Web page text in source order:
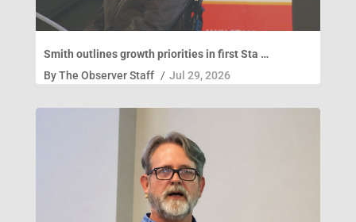
Smith outlines growth priorities in first Sta …
ByThe Observer Staff / Jul 29, 2026